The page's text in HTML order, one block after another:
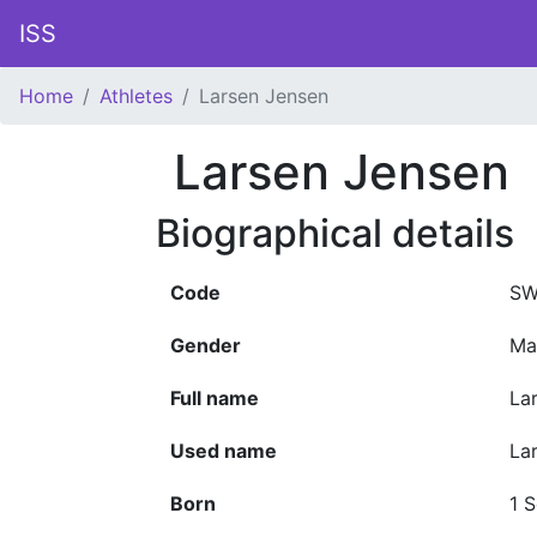
ISS
Home Athletes Larsen Jensen
Larsen Jensen
Biographical details
Code
Gender
Full name
Used name
Born 1